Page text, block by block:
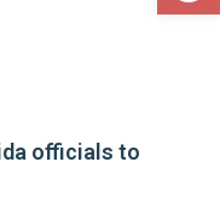
officials to